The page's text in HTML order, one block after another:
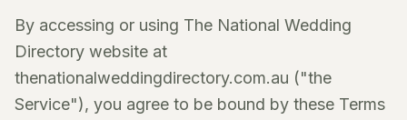
By accessing or using The National Wedding
Directory website at
thenationalweddingdirectory.com.au ("the
Service"), you agree to be bound by these Terms